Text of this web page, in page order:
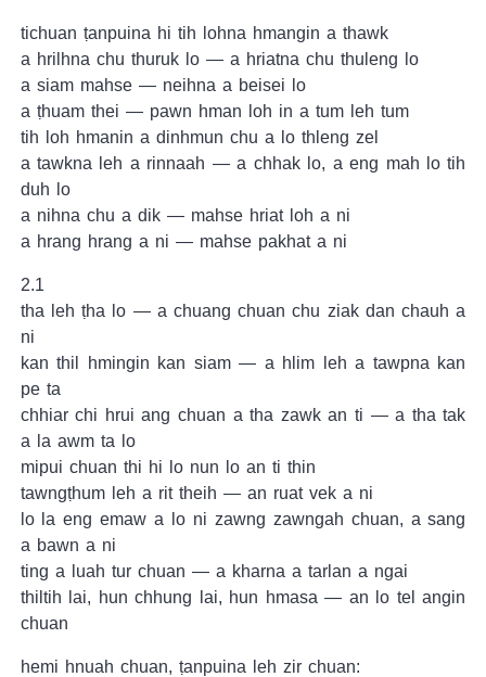
tichuan ṭanpuina hi tih lohna hmangin a thawk
a hrilhna chu thuruk lo — a hriatna chu thuleng lo
a siam mahse — neihna a beisei lo
a ṭhuam thei — pawn hman loh in a tum leh tum
tih loh hmanin a dinhmun chu a lo thleng zel
a tawkna leh a rinnaah — a chhak lo, a eng mah lo tih
duh lo
a nihna chu a dik — mahse hriat loh a ni
a hrang hrang a ni — mahse pakhat a ni
2.1
tha leh ṭha lo — a chuang chuan chu ziak dan chauh a
ni
kan thil hmingin kan siam — a hlim leh a tawpna kan
pe ta
chhiar chi hrui ang chuan a tha zawk an ti — a tha tak
a la awm ta lo
mipui chuan thi hi lo nun lo an ti thin
tawngṭhum leh a rit theih — an ruat vek a ni
lo la eng emaw a lo ni zawng zawngah chuan, a sang
a bawn a ni
ting a luah tur chuan — a kharna a tarlan a ngai
thiltih lai, hun chhung lai, hun hmasa — an lo tel angin
chuan
hemi hnuah chuan, ṭanpuina leh zir chuan: